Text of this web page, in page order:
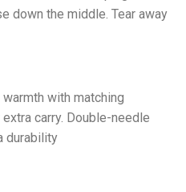
down the middle. Tear away
with matching
carry. Double-needle
durability